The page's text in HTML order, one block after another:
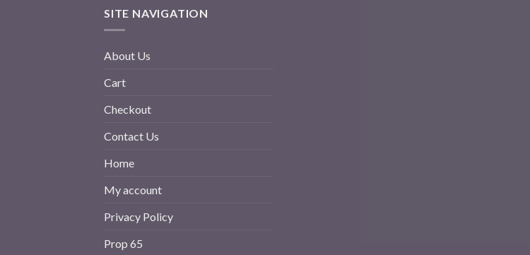
SITE NAVIGATION
About Us
Cart
Checkout
Contact Us
Home
My account
Privacy Policy
Prop 65